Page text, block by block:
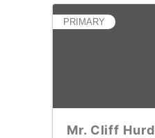
PRIMARY
Mr. Cliff Hurd